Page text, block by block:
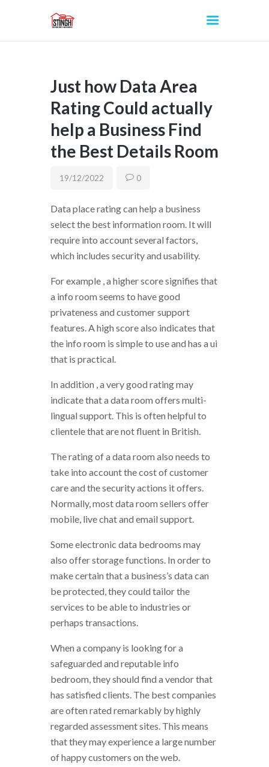
INICIO
Just how Data Area
Rating Could actually
help a Business Find
the Best Details Room
19/12/2022 0
Data place rating can help a business
select the best information room. It will
require into account several factors,
which includes security and usability.
For example , a higher score signifies that
a info room seems to have good
privateness and customer support
features. A high score also indicates that
the info room is simple to use and has a ui
that is practical.
In addition , a very good rating may
indicate that a data room offers multi-
lingual support. This is often helpful to
clientele that are not fluent in British.
The rating of a data room also needs to
take into account the cost of customer
care and the security actions it offers.
Normally, most data room sellers offer
mobile, live chat and email support.
Some electronic data bedrooms may
also offer storage functions. In order to
make certain that a business’s data can
be protected, they could tailor the
services to be able to industries or
perhaps transactions.
When a company is looking for a
safeguarded and reputable info
bedroom, they should find a vendor that
has satisfied clients. The best companies
are often rated remarkably by highly
regarded assessment sites. This means
that they may experience a large number
of happy customers on the web.